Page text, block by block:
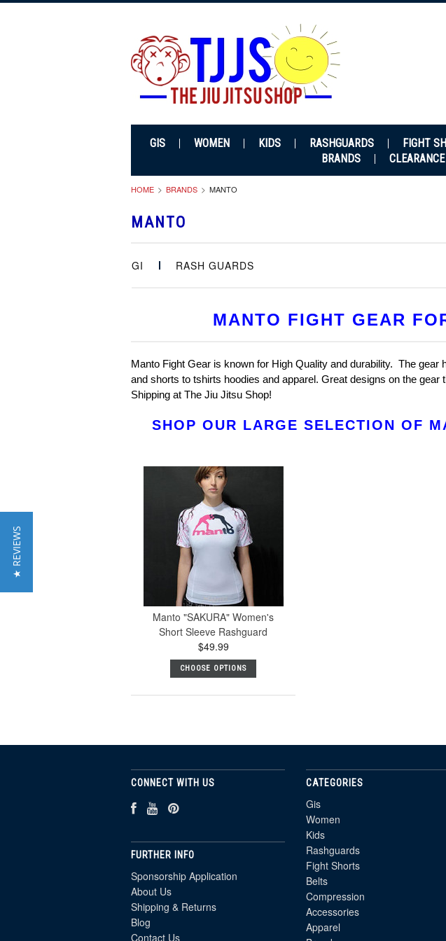
GIS WOMEN KIDS RASHGUARDS FIGHT
BRANDS
CLEARANCE
HOME BRANDS MANTO
MANTO
GI RASH GUARDS
MANTO FIGHT GEAR
Manto Fight Gear is known for High Quality and durability. The
and shorts to tshirts hoodies and apparel. Great designs on the
Shipping at The Jiu Jitsu Shop!
SHOP OUR LARGE SELECTION OF
Manto "SAKURA" Women's
Short Sleeve Rashguard
$49.99
CHOOSE OPTIONS
CONNECT WITH US
FURTHER INFO
Sponsorship Application
About Us
Shipping & Returns
Blog
Contact Us
CATEGORIES
Gis
Women
Kids
Rashguards
Fight Shorts
Belts
Compression
Accessories
Apparel
★ REVIEWS